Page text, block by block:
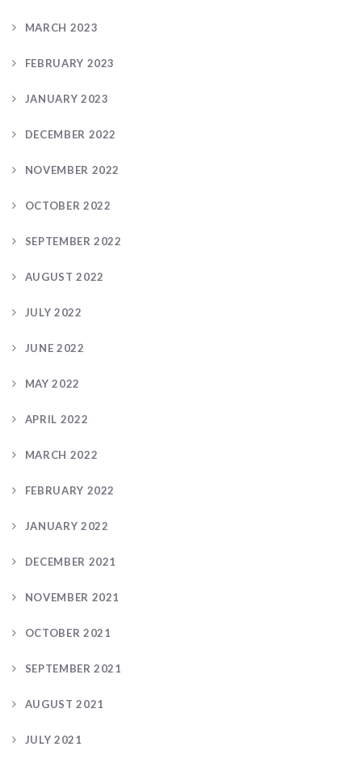
MARCH 2023
FEBRUARY 2023
JANUARY 2023
DECEMBER 2022
NOVEMBER 2022
OCTOBER 2022
SEPTEMBER 2022
AUGUST 2022
JULY 2022
JUNE 2022
MAY 2022
APRIL 2022
MARCH 2022
FEBRUARY 2022
JANUARY 2022
DECEMBER 2021
NOVEMBER 2021
OCTOBER 2021
SEPTEMBER 2021
AUGUST 2021
JULY 2021